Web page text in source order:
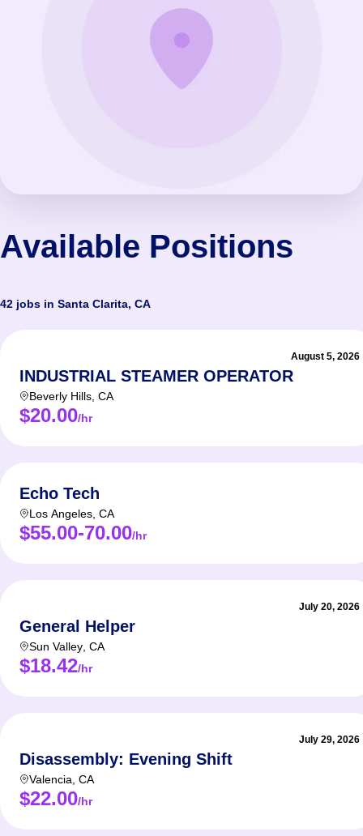
Available Positions
42 jobs in Santa Clarita, CA
August 5, 2026
INDUSTRIAL STEAMER OPERATOR
Beverly Hills CA
$20.00/hr
Echo Tech
Los Angeles CA
$55.00-70.00/hr
July 20, 2026
General Helper
Sun Valley CA
$18.42/hr
July 29, 2026
Disassembly: Evening Shift
Valencia CA
$22.00/hr